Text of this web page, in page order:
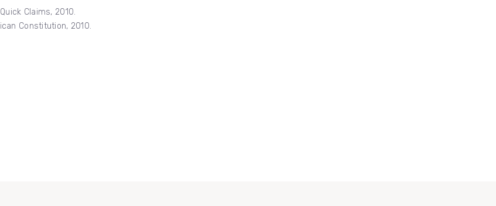
Claims, 2010.
Constitution, 2010.